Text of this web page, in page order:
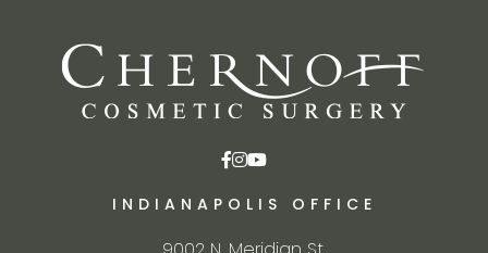
INDIANAPOLIS OFFICE